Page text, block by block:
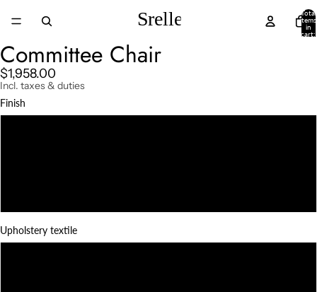
Total
items
in
cart:
Committee Chair
$1,958.00
Incl. taxes & duties
Finish
Upholstery textile